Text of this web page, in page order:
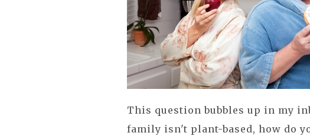
This question bubbles up in my
family isn't plant-based, how do